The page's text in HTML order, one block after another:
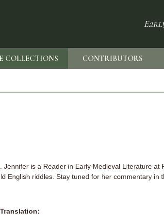
COLLECTIONS CONTRIBUTORS
. Jennifer is a Reader in Early Medieval Literature at
English riddles. Stay tuned for her commentary in
Translation: